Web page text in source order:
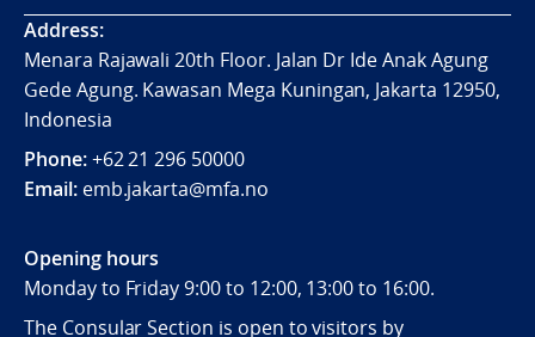
Address:
Menara Rajawali 20th Floor. Jalan Dr Ide Anak Agung
Gede Agung. Kawasan Mega Kuningan, Jakarta 12950,
Indonesia
Phone:+62 21 296 50000
Email: emb.jakarta@mfa.no
Opening hours
Monday to Friday 9:00 to 12:00, 13:00 to 16:00.
The Consular Section is open to visitors by